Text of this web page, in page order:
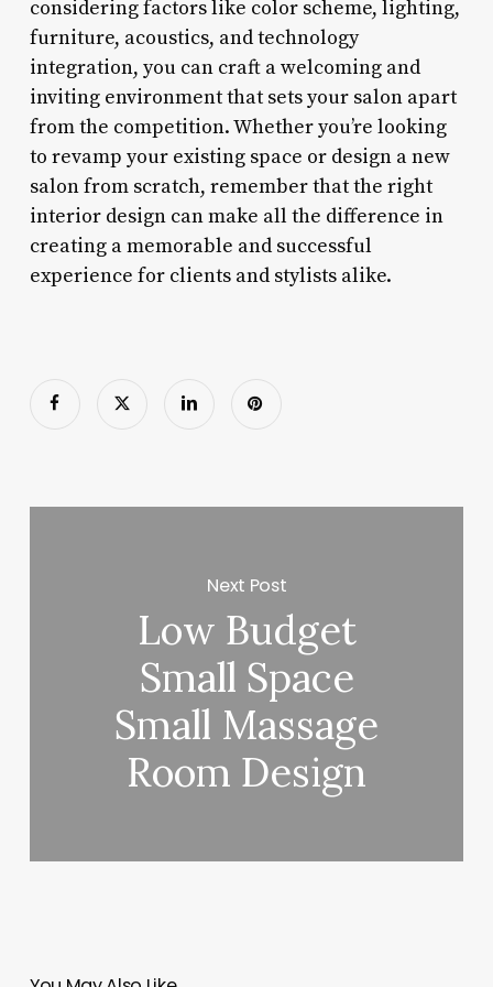
considering factors like color scheme, lighting,
furniture, acoustics, and technology
integration, you can craft a welcoming and
inviting environment that sets your salon apart
from the competition. Whether you’re looking
to revamp your existing space or design a new
salon from scratch, remember that the right
interior design can make all the difference in
creating a memorable and successful
experience for clients and stylists alike.
Next Post
Low Budget
Small Space
Small Massage
Room Design